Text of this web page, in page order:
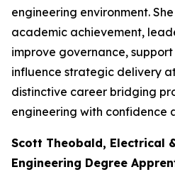
engineering environment.
academic achievement,
improve governance,
influence strategic delivery
distinctive career bridging
engineering with confidence
Scott Theobald, Electrical
Engineering Degree